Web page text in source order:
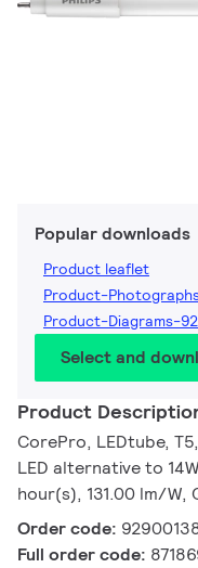
Popular downloads
Product leaflet
Product-
Product-Diagrams-
Select and
Product
CorePro, LEDtube,
LED alternative to
hour(s), 131.00 lm/W,
Order code:
Full order code: